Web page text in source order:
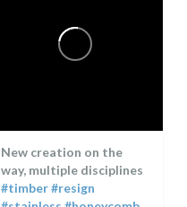
New creation on the
way, multiple disciplines
#timber#resign